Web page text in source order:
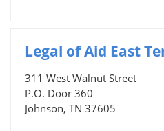
Legal of Aid East
311 West Walnut Street
P.O. Door 360
Johnson, TN 37605